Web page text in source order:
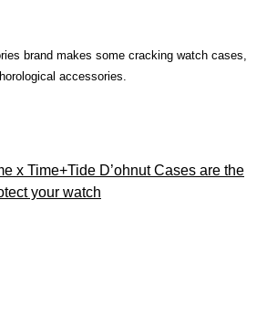
brand makes some cracking watch cases,
accessories.